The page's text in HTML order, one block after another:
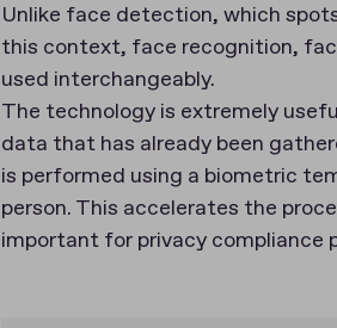
Unlike face detection, which
this context, face recognition,
used interchangeably.
The technology is extremely
data that has already been
is performed using a biometric
person. This accelerates the
important for privacy compliance